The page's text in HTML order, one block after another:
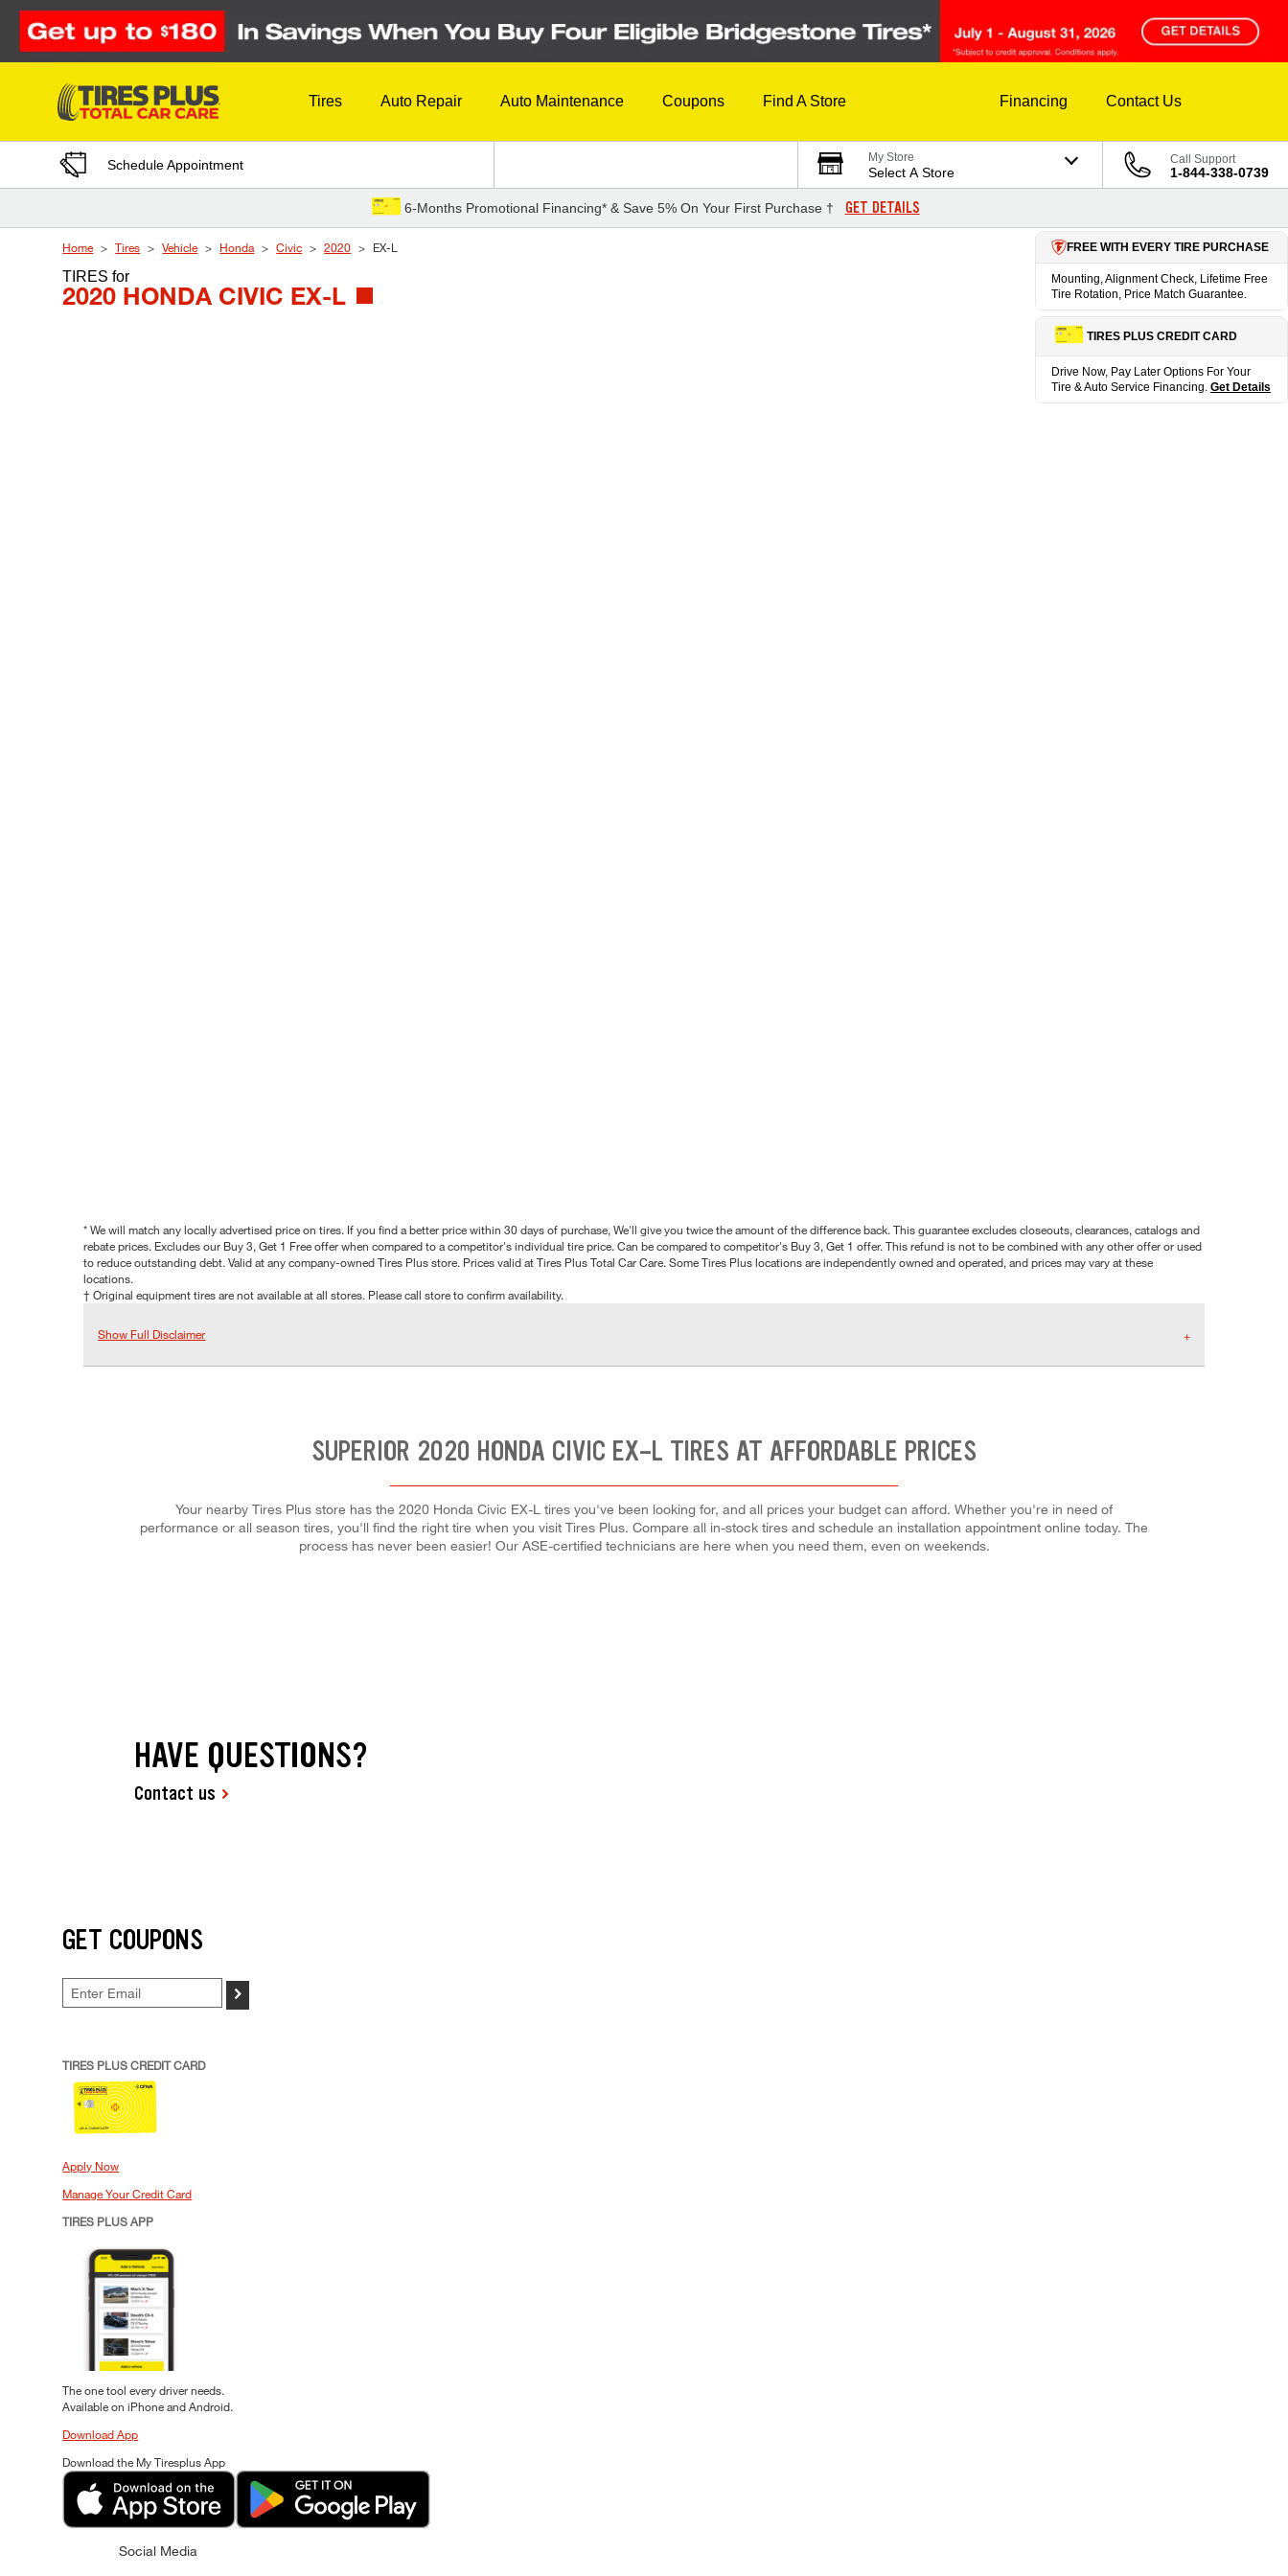
Skip to Content
Tires Auto Repair Auto Maintenance Coupons Find A Store Financing Contact Us
Schedule Appointment My Store
Select A Store
Call Support
1-844-338-0739
6-Months Promotional Financing* & Save 5% On Your First Purchase † GET DETAILS
Home Tires Vehicle Honda Civic 2020 EX-L
TIRESfor
2020 HONDA CIVIC EX-L
FREE WITH EVERY TIRE PURCHASE
Mounting, Alignment Check, Lifetime Free
Tire Rotation, Price Match Guarantee.
TIRES PLUS CREDIT CARD
Drive Now, Pay Later Options For Your
Tire & Auto Service Financing. Get Details
* We will match any locally advertised price on tires. If you find a better price within 30 days of purchase, We'll give you twice the amount of the difference back. This guarantee excludes closeouts, clearances, catalogs and
rebate prices. Excludes our Buy 3, Get 1 Free offer when compared to a competitor's individual tire price. Can be compared to competitor's Buy 3, Get 1 offer. This refund is not to be combined with any other offer or used
to reduce outstanding debt. Valid at any company-owned Tires Plus store. Prices valid at Tires Plus Total Car Care. Some Tires Plus locations are independently owned and operated, and prices may vary at these
locations.
† Original equipment tires are not available at all stores. Please call store to confirm availability.
Show Full Disclaimer
SUPERIOR 2020 HONDA CIVIC EX-L TIRES AT AFFORDABLE PRICES
Your nearby Tires Plus store has the 2020 Honda Civic EX-L tires you've been looking for, and all prices your budget can afford. Whether you're in need of
performance or all season tires, you'll find the right tire when you visit Tires Plus. Compare all in-stock tires and schedule an installation appointment online today. The
process has never been easier! Our ASE-certified technicians are here when you need them, even on weekends.
HAVE QUESTIONS?
Contact us
GET COUPONS
>
TIRES PLUS CREDIT CARD
Apply Now
Manage Your Credit Card
TIRES PLUS APP
The one tool every driver needs.
Available on iPhone and Android.
Download App
Download the My Tiresplus App
Social Media